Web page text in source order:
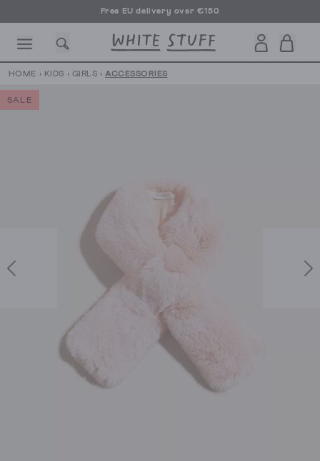
Free EU delivery over €150
HOME › KIDS › GIRLS › ACCESSORIES
SALE